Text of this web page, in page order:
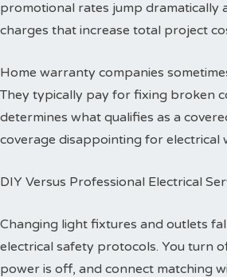
promotional rates jump dramatically
charges that increase total project
Home warranty companies
They typically pay for fixing broken
determines what qualifies as a
coverage disappointing for electrical
DIY Versus Professional Electrical
Changing light fixtures and outlets
electrical safety protocols. You turn
power is off, and connect matching